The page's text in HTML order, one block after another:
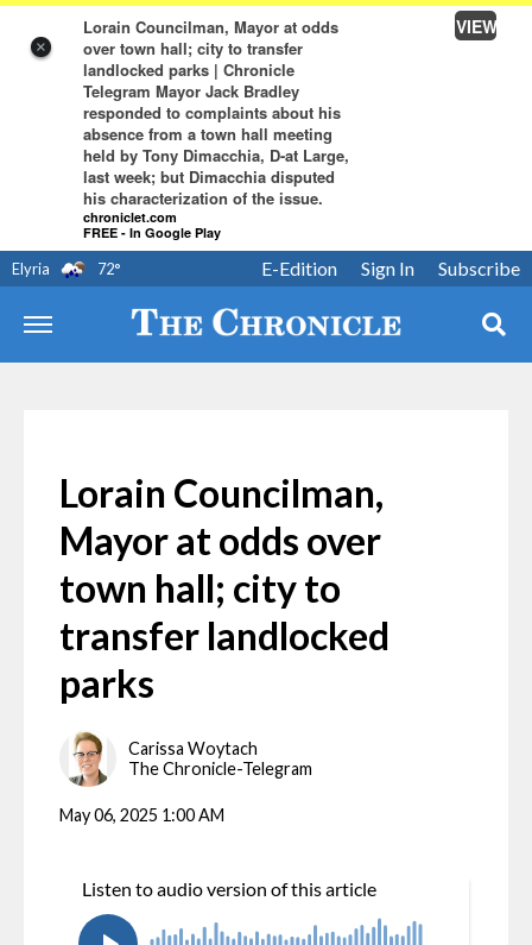
×
Lorain Councilman, Mayor at odds
over town hall; city to transfer
landlocked parks | Chronicle
Telegram Mayor Jack Bradley
responded to complaints about his
absence from a town hall meeting
held by Tony Dimacchia, D-at Large,
last week; but Dimacchia disputed
his characterization of the issue.
chroniclet.com
FREE - In Google Play
VIEW
Elyria 72° Subscribe
Sign In
E-Edition
Lorain Councilman,
Mayor at odds over
town hall; city to
transfer landlocked
parks
Carissa Woytach
The Chronicle-Telegram
May 06, 2025 1:00 AM